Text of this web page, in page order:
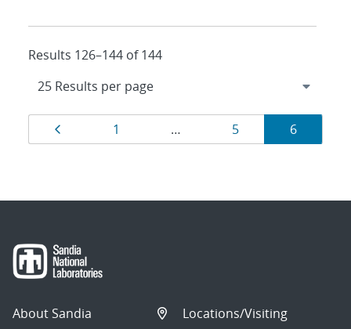
Results 126–144 of 144
Results
navigation
Page
1 … Page
5 Page
6
About Sandia
Locations/Visiting